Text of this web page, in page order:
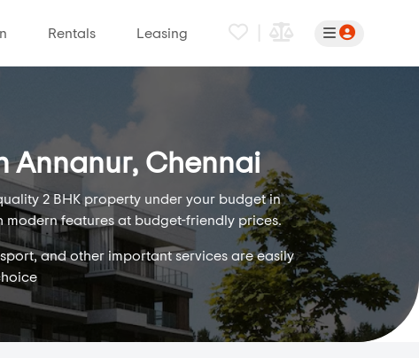
Rentals Leasing
Annanur, Chennai
2 BHK property under your budget in
modern features at budget-friendly prices.
and other important services are easily